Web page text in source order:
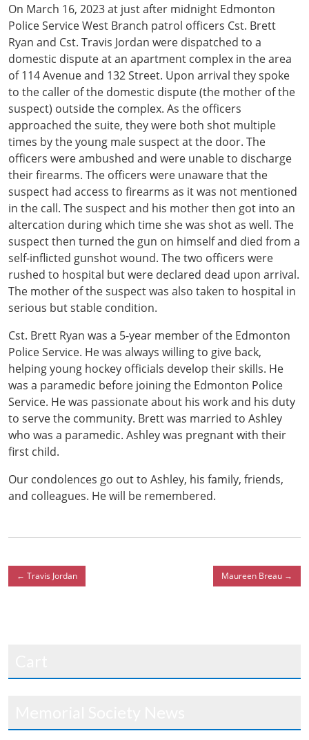
On March 16, 2023 at just after midnight Edmonton
Police Service West Branch patrol officers Cst. Brett
Ryan and Cst. Travis Jordan were dispatched to a
domestic dispute at an apartment complex in the area
of 114 Avenue and 132 Street. Upon arrival they spoke
to the caller of the domestic dispute (the mother of the
suspect) outside the complex. As the officers
approached the suite, they were both shot multiple
times by the young male suspect at the door. The
officers were ambushed and were unable to discharge
their firearms. The officers were unaware that the
suspect had access to firearms as it was not mentioned
in the call. The suspect and his mother then got into an
altercation during which time she was shot as well. The
suspect then turned the gun on himself and died from a
self-inflicted gunshot wound. The two officers were
rushed to hospital but were declared dead upon arrival.
The mother of the suspect was also taken to hospital in
serious but stable condition.
Cst. Brett Ryan was a 5-year member of the Edmonton
Police Service. He was always willing to give back,
helping young hockey officials develop their skills. He
was a paramedic before joining the Edmonton Police
Service. He was passionate about his work and his duty
to serve the community. Brett was married to Ashley
who was a paramedic. Ashley was pregnant with their
first child.
Our condolences go out to Ashley, his family, friends,
and colleagues. He will be remembered.
← Travis Jordan Maureen Breau →